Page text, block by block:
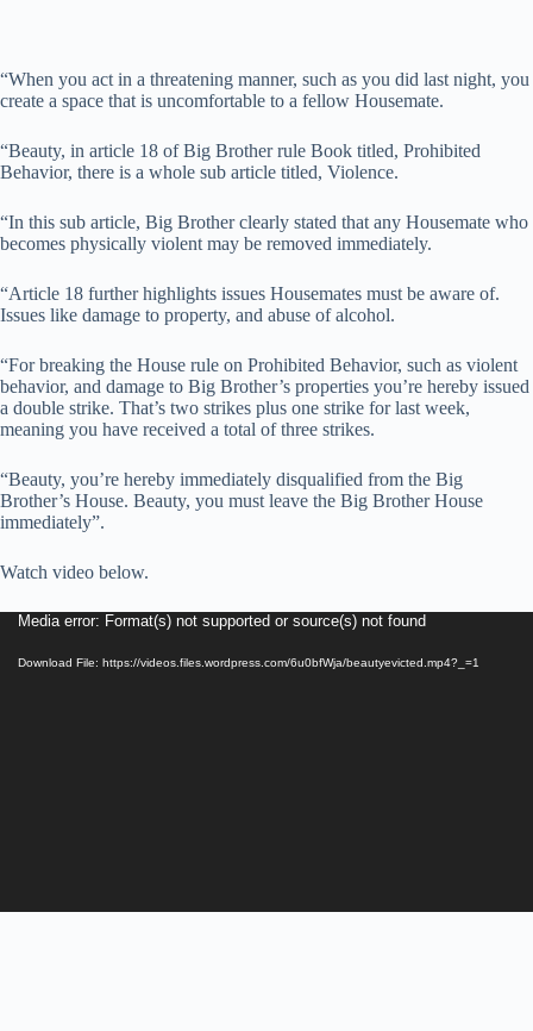
“When you act in a threatening manner, such as you did last night, you
create a space that is uncomfortable to a fellow Housemate.
“Beauty, in article 18 of Big Brother rule Book titled, Prohibited
Behavior, there is a whole sub article titled, Violence.
“In this sub article, Big Brother clearly stated that any Housemate who
becomes physically violent may be removed immediately.
“Article 18 further highlights issues Housemates must be aware of.
Issues like damage to property, and abuse of alcohol.
“For breaking the House rule on Prohibited Behavior, such as violent
behavior, and damage to Big Brother’s properties you’re hereby issued
a double strike. That’s two strikes plus one strike for last week,
meaning you have received a total of three strikes.
“Beauty, you’re hereby immediately disqualified from the Big
Brother’s House. Beauty, you must leave the Big Brother House
immediately”.
Watch video below.
VideoMedia error: Format(s) not supported or source(s) not found
Download File: https://videos.files.wordpress.com/6u0bfWja/beautyevicted.mp4?_=1